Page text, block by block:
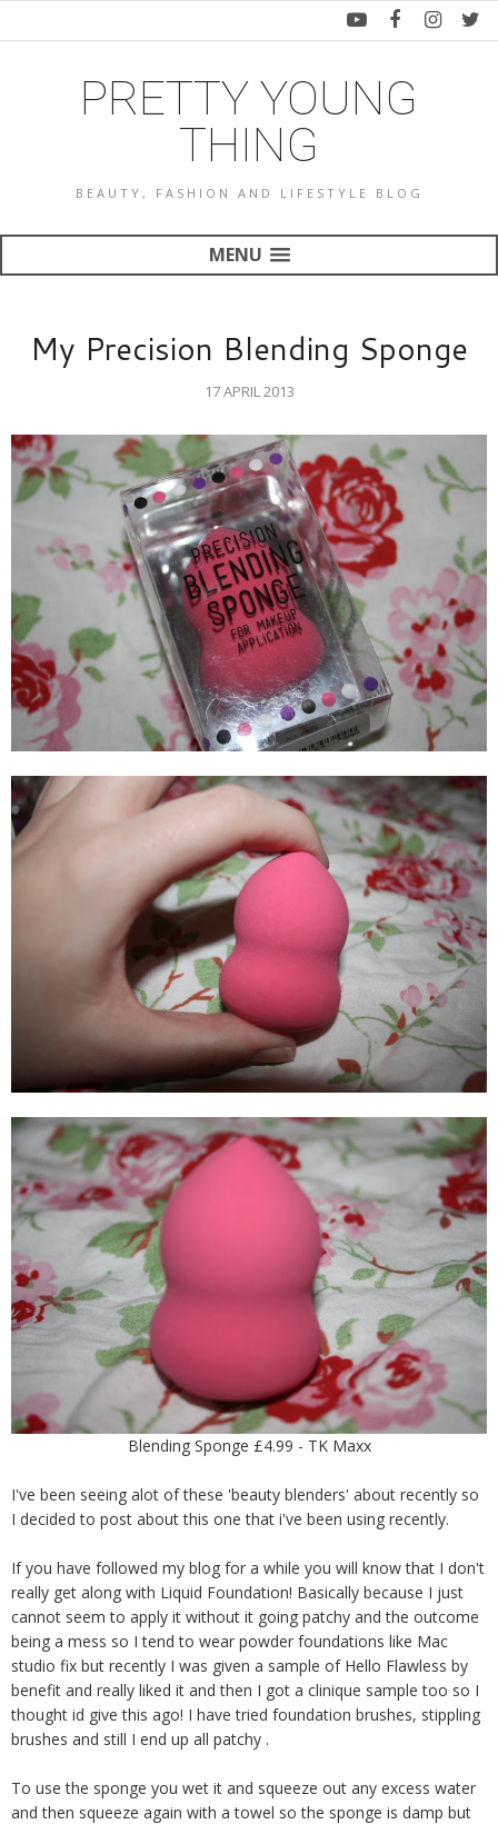
PRETTY YOUNG
THING
BEAUTY, FASHION AND LIFESTYLE BLOG
MENU
My Precision Blending Sponge
17 APRIL 2013
Blending Sponge £4.99 - TK Maxx
I've been seeing alot of these 'beauty blenders' about recently so
I decided to post about this one that i've been using recently.
If you have followed my blog for a while you will know that I don't
really get along with Liquid Foundation! Basically because I just
cannot seem to apply it without it going patchy and the outcome
being a mess so I tend to wear powder foundations like Mac
studio fix but recently I was given a sample of Hello Flawless by
benefit and really liked it and then I got a clinique sample too so I
thought id give this ago! I have tried foundation brushes, stippling
brushes and still I end up all patchy .
To use the sponge you wet it and squeeze out any excess water
and then squeeze again with a towel so the sponge is damp but